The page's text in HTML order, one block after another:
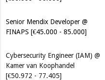
Senior Mendix Developer @
FINAPS [€45.000 - 85.000]
Cybersecurity Engineer (IAM) @
Kamer van Koophandel
[€50.972 - 77.405]